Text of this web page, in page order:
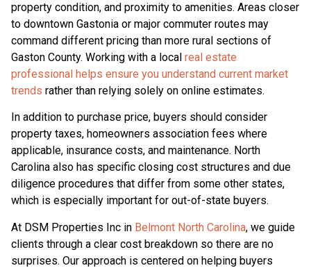
property condition, and proximity to amenities. Areas closer
to downtown Gastonia or major commuter routes may
command different pricing than more rural sections of
Gaston County. Working with a local real estate
professional helps ensure you understand current market
trends rather than relying solely on online estimates.
In addition to purchase price, buyers should consider
property taxes, homeowners association fees where
applicable, insurance costs, and maintenance. North
Carolina also has specific closing cost structures and due
diligence procedures that differ from some other states,
which is especially important for out-of-state buyers.
At DSM Properties Inc in Belmont North Carolina, we guide
clients through a clear cost breakdown so there are no
surprises. Our approach is centered on helping buyers